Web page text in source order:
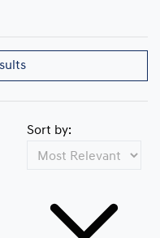
Sort by: